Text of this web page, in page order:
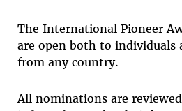
The International Pioneer
are open both to individuals
from any country.
All nominations are